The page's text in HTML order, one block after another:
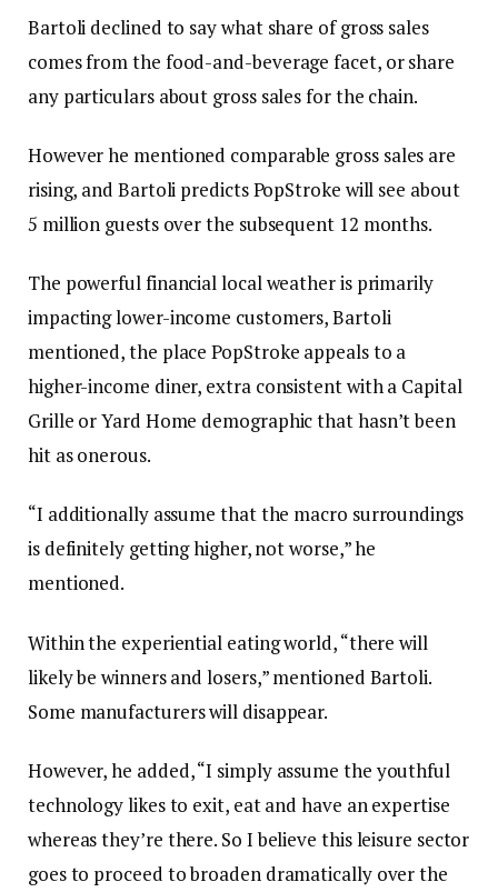
Bartoli declined to say what share of gross sales
comes from the food-and-beverage facet, or share
any particulars about gross sales for the chain.
However he mentioned comparable gross sales are
rising, and Bartoli predicts PopStroke will see about
5 million guests over the subsequent 12 months.
The powerful financial local weather is primarily
impacting lower-income customers, Bartoli
mentioned, the place PopStroke appeals to a
higher-income diner, extra consistent with a Capital
Grille or Yard Home demographic that hasn’t been
hit as onerous.
“I additionally assume that the macro surroundings
is definitely getting higher, not worse,” he
mentioned.
Within the experiential eating world, “there will
likely be winners and losers,” mentioned Bartoli.
Some manufacturers will disappear.
However, he added, “I simply assume the youthful
technology likes to exit, eat and have an expertise
whereas they’re there. So I believe this leisure sector
goes to proceed to broaden dramatically over the